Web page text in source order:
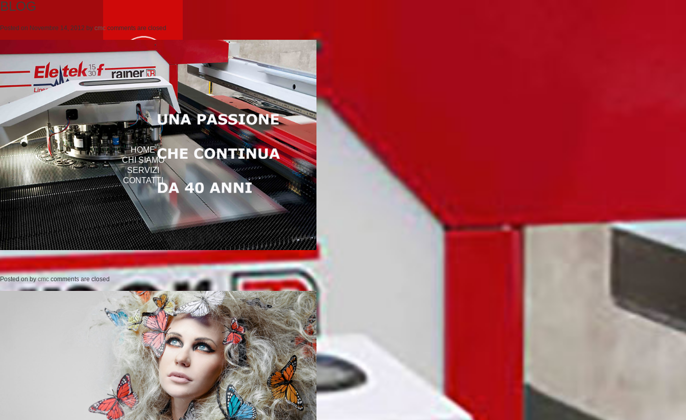
HOME
CHI SIAMO
SERVIZI
CONTATTI
BLOG
Posted on Novembre 14, 2012 by cmc comments are closed
Posted onbycmc comments are closed